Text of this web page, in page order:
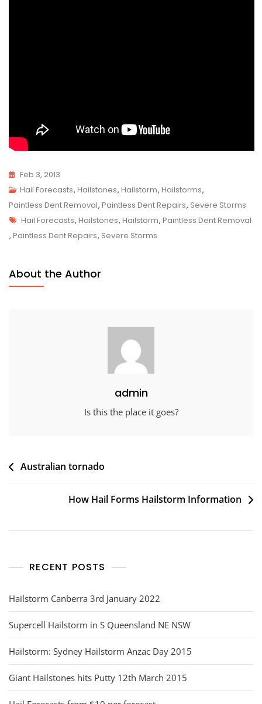
Feb 3, 2013
Hail Forecasts, Hailstones, Hailstorm, Hailstorms,
Paintless Dent Removal, Paintless Dent Repairs, Severe Storms
Tags
Hail Forecasts, Hailstones, Hailstorm, Paintless Dent Removal
, Paintless Dent Repairs, Severe Storms
About the Author
admin
Is this the place it goes?
Post
Australian tornado
How Hail Forms Hailstorm Information
RECENT POSTS
Hailstorm Canberra 3rd January 2022
Supercell Hailstorm in S Queensland NE NSW
Hailstorm: Sydney Hailstorm Anzac Day 2015
Giant Hailstones hits Putty 12th March 2015